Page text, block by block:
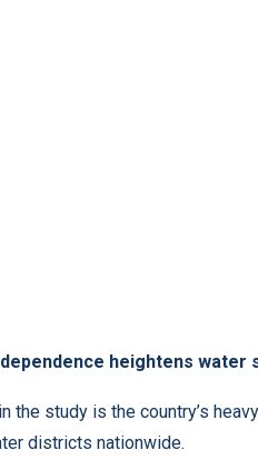
heightens water
the study is the country’s
districts nationwide.